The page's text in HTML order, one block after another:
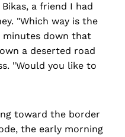
a friend I had
"Which way is the
minutes down that
a deserted road
"Would you like to
toward the border
the early morning